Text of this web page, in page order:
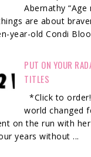
Abernathy
are about
year-old Condi
PUT ON YOUR
TITLES
*Click to
world changed
on the run with her
years without ...